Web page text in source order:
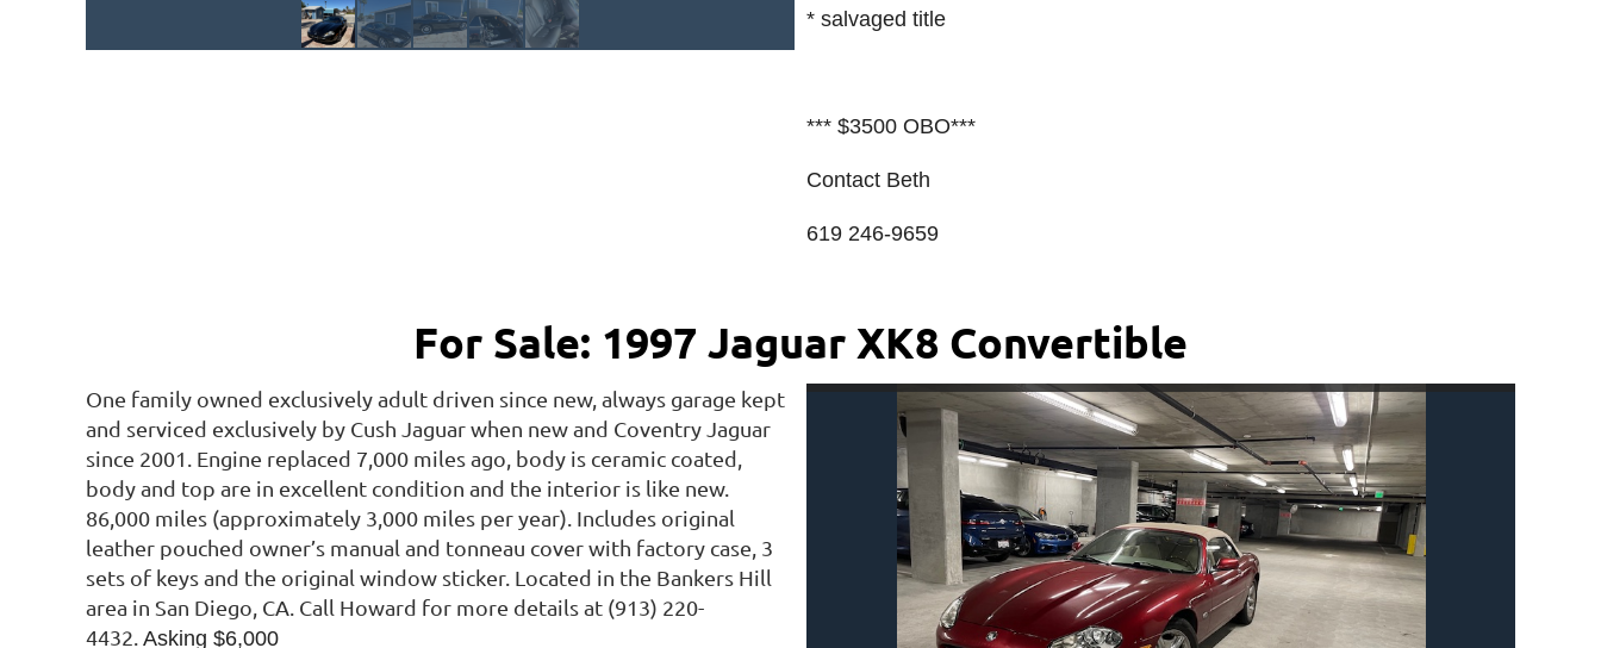
* salvaged title
*** $3500 OBO***
Contact Beth
619 246-9659
For Sale: 1997 Jaguar XK8 Convertible
One family owned exclusively adult driven since new, always garage kept
and serviced exclusively by Cush Jaguar when new and Coventry Jaguar
since 2001. Engine replaced 7,000 miles ago, body is ceramic coated,
body and top are in excellent condition and the interior is like new.
86,000 miles (approximately 3,000 miles per year). Includes original
leather pouched owner’s manual and tonneau cover with factory case, 3
sets of keys and the original window sticker. Located in the Bankers Hill
area in San Diego, CA. Call Howard for more details at (913) 220-
4432. Asking $6,000